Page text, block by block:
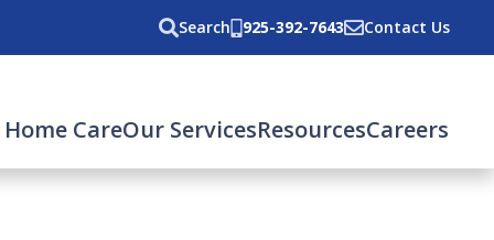
Search 925-392-7643 Contact Us
CareOur ServicesResourcesCareers